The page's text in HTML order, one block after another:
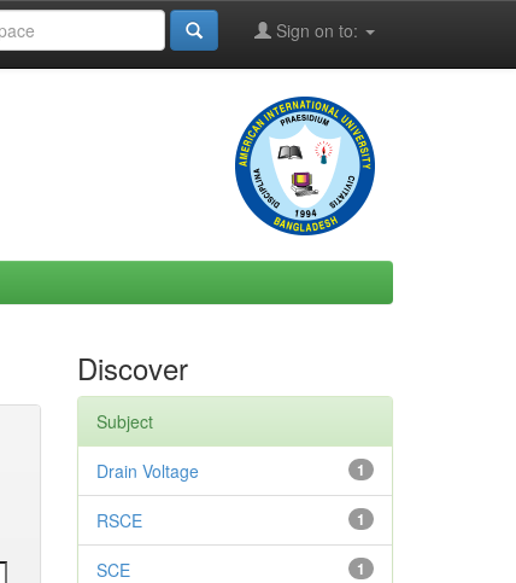
Sign on to:
Discover
Subject
1
Drain Voltage
1
RSCE
1
SCE